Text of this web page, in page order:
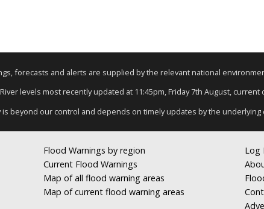
forecasts and alerts are supplied by the relevant national
levels most recently updated at 11:45pm, Friday 7th August, current
is beyond our control and depends on timely updates by the underlying
Flood Warnings by region
Current Flood Warnings
Map of all flood warning areas
Map of current flood warning areas
Log